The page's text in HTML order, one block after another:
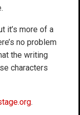
it’s more of a
no problem
the writing
characters
.